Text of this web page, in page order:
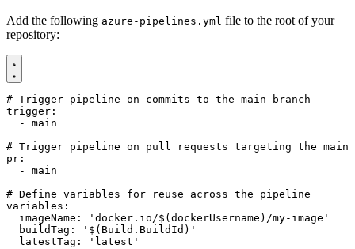
Add the following azure-pipelines.yml file to the root of your
repository:
# Trigger pipeline on commits to the main branch
trigger :
- main
# Trigger pipeline on pull requests targeting the main
pr :
- main
# Define variables for reuse across the pipeline
variables :
imageName :
'docker.io/$(dockerUsername)/my-image'
buildTag :
'$(Build.BuildId)'
latestTag :
'latest'